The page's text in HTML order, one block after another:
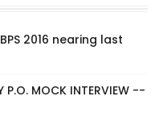
2016 nearing last
P.O. MOCK INTERVIEW --